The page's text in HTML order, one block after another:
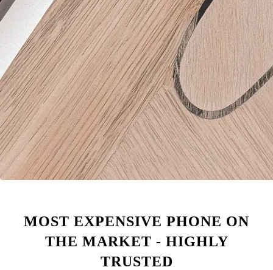
MOST EXPENSIVE PHONE ON
THE MARKET - HIGHLY
TRUSTED